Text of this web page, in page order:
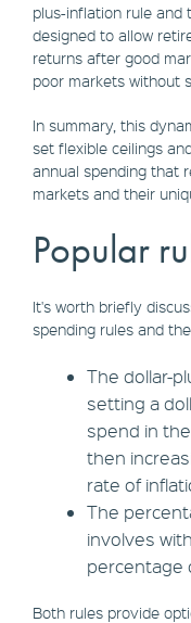
plus-inflation rule and
designed to allow
returns after good
poor markets without
In summary, this
set flexible ceilings
annual spending that
markets and their
Popular
It's worth briefly
spending rules and
The dollar-
setting a
spend in
then
rate of
The
involves
percentage
Both rules provide